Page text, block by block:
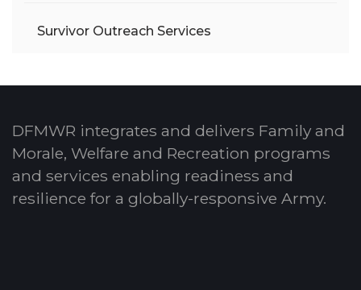
Survivor Outreach Services
DFMWR integrates and delivers Family and
Morale, Welfare and Recreation programs
and services enabling readiness and
resilience for a globally-responsive Army.